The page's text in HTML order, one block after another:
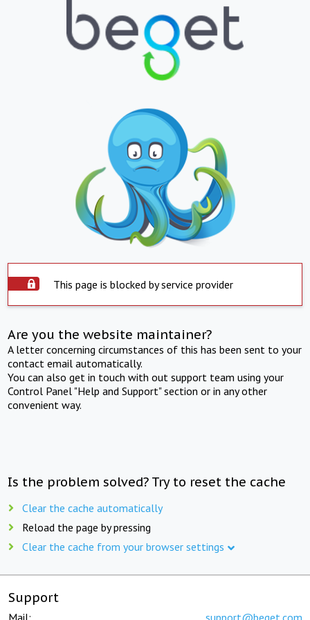
This page is blocked by service provider
Are you the website maintainer?
A letter concerning circumstances of this has been sent to your
contact email automatically.
You can also get in touch with out support team using your
Control Panel "Help and Support" section or in any other
convenient way.
Is the problem solved? Try to reset the cache
Clear the cache automatically
Reload the page by pressing
Clear the cache from your browser settings
Support
Mail: support@beget.com